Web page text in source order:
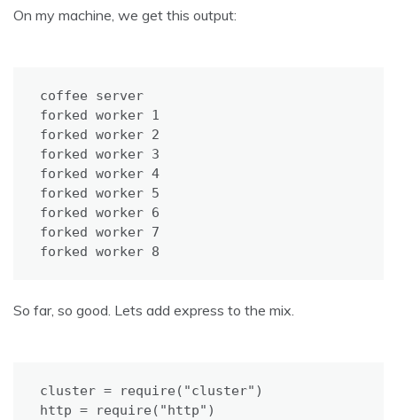
On my machine, we get this output:
coffee server
forked worker 1
forked worker 2
forked worker 3
forked worker 4
forked worker 5
forked worker 6
forked worker 7
forked worker 8
So far, so good. Lets add express to the mix.
cluster = require("cluster")
http = require("http")